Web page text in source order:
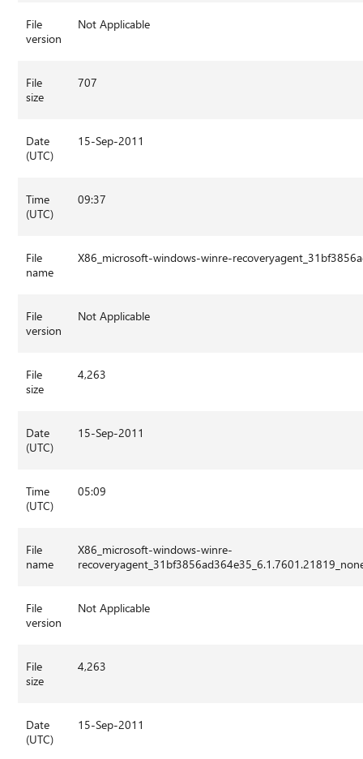
File
version
Not Applicable
File
size
707
Date
(UTC)
15-Sep-2011
Time
(UTC)
09:37
File
name
X86_microsoft-windows-winre-
File
version
Not Applicable
File
size
4,263
Date
(UTC)
15-Sep-2011
Time
(UTC)
05:09
File
name
X86_microsoft-windows-winre-
File
version
Not Applicable
File
size
4,263
Date
(UTC)
15-Sep-2011